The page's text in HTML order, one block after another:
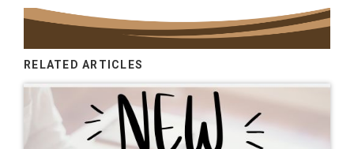
RELATED ARTICLES